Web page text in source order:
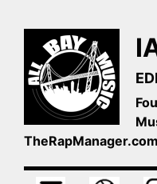
TheRapManager.com